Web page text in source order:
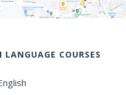
LANGUAGE COURSES